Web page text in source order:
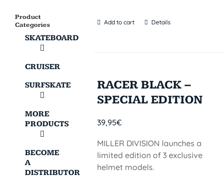
Add to cart Details
RACER BLACK –
SPECIAL EDITION
39,95€
MILLER DIVISION launches a
limited edition of 3 exclusive
helmet models.
Product
Categories
SKATEBOARD
CRUISER
SURFSKATE
MORE
PRODUCTS
BECOME
A
DISTRIBUTOR